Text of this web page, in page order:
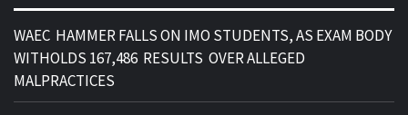
WAEC HAMMER FALLS ON IMO STUDENTS, AS EXAM BODY
WITHOLDS 167,486 RESULTS OVER ALLEGED
MALPRACTICES